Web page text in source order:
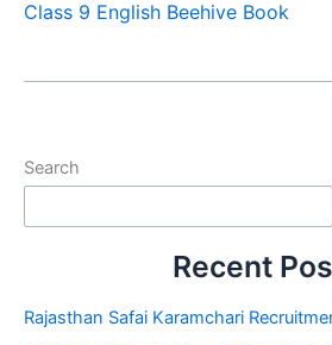
Class 9 English Beehive Book
Search
Recent
Rajasthan Safai Karamchari